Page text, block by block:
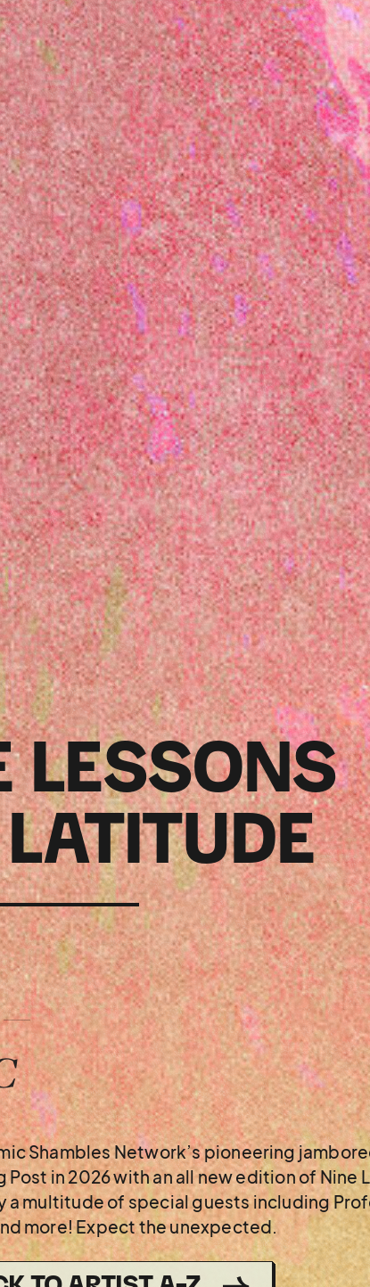
LESSONS
Shambles Network’s pioneering
Post in 2026 with an all new edition of
a multitude of special guests including
more! Expect the unexpected.